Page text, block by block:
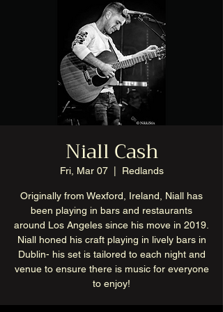
Niall Cash
Fri, Mar 07
  |
Redlands
Originally from Wexford, Ireland, Niall has
been playing in bars and restaurants
around Los Angeles since his move in 2019.
Niall honed his craft playing in lively bars in
Dublin- his set is tailored to each night and
venue to ensure there is music for everyone
to enjoy!